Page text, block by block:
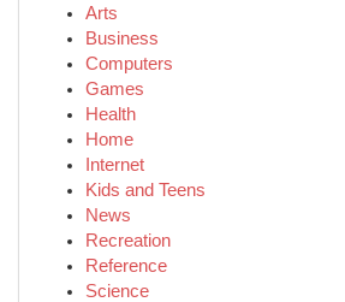
Arts
Business
Computers
Games
Health
Home
Internet
Kids and Teens
News
Recreation
Reference
Science